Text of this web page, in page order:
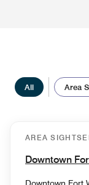
All Area
AREA
Downtown
Downtown Fort